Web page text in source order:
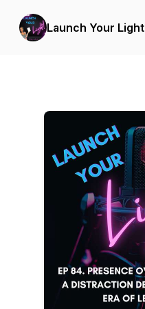
Launch Your Light